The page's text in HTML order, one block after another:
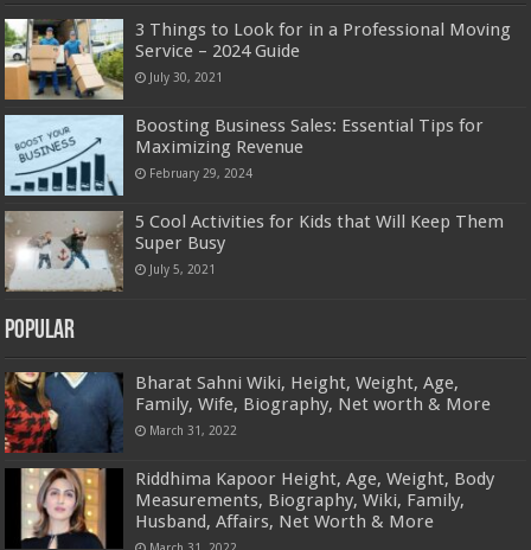
3 Things to Look for in a Professional Moving
Service – 2024 Guide
July 30, 2021
Boosting Business Sales: Essential Tips for
Maximizing Revenue
February 29, 2024
5 Cool Activities for Kids that Will Keep Them
Super Busy
July 5, 2021
Popular
Bharat Sahni Wiki, Height, Weight, Age,
Family, Wife, Biography, Net worth & More
March 31, 2022
Riddhima Kapoor Height, Age, Weight, Body
Measurements, Biography, Wiki, Family,
Husband, Affairs, Net Worth & More